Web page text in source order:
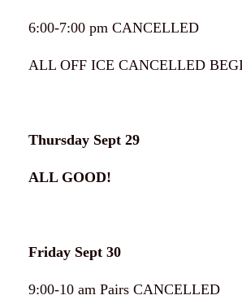
6:00-7:00 pm CANCELLED
ALL OFF ICE CANCELLED
Thursday Sept 29
ALL GOOD!
Friday Sept 30
9:00-10 am Pairs CANCELLED